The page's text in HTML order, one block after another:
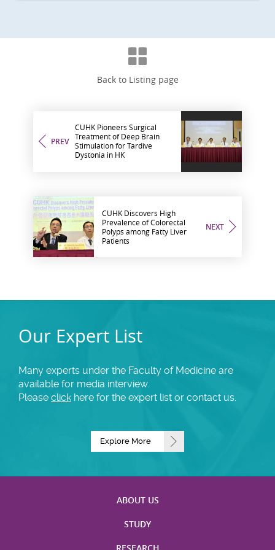
Back to Listing page
PREV
CUHK Pioneers Surgical
Treatment of Deep Brain
Stimulation for Tardive
Dystonia in HK
NEXT
CUHK Discovers High
Prevalence of Colorectal
Polyps among Fatty Liver
Patients
Our Expert List
Many experts under the Faculty of Medicine are
available for media interview.
Please click here for the expert list or contact us.
Explore More
ABOUT US
STUDY